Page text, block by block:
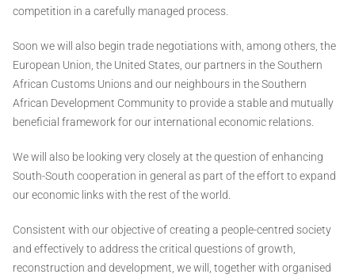
competition in a carefully managed process.
Soon we will also begin trade negotiations with, among others, the
European Union, the United States, our partners in the Southern
African Customs Unions and our neighbours in the Southern
African Development Community to provide a stable and mutually
beneficial framework for our international economic relations.
We will also be looking very closely at the question of enhancing
South-South cooperation in general as part of the effort to expand
our economic links with the rest of the world.
Consistent with our objective of creating a people-centred society
and effectively to address the critical questions of growth,
reconstruction and development, we will, together with organised